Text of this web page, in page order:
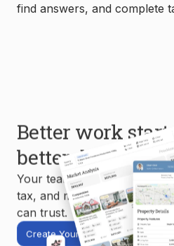
find answers, and complete
Better work
better data.
Your team uses MLS,
tax, and market data to
can trust.
Create Your First Report